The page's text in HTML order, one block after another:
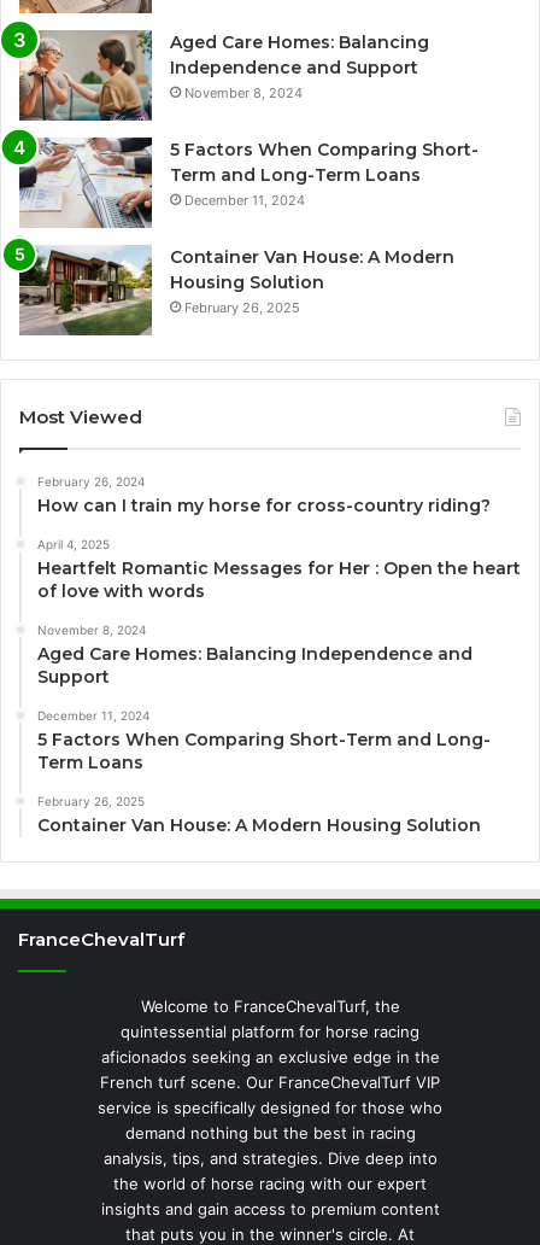
Aged Care Homes: Balancing
Independence and Support
November 8, 2024
5 Factors When Comparing Short-
Term and Long-Term Loans
December 11, 2024
Container Van House: A Modern
Housing Solution
February 26, 2025
Most Viewed
February 26, 2024
How can I train my horse for cross-country riding?
April 4, 2025
Heartfelt Romantic Messages for Her : Open the heart
of love with words
November 8, 2024
Aged Care Homes: Balancing Independence and
Support
December 11, 2024
5 Factors When Comparing Short-Term and Long-
Term Loans
February 26, 2025
Container Van House: A Modern Housing Solution
FranceChevalTurf
Welcome to FranceChevalTurf, the
quintessential platform for horse racing
aficionados seeking an exclusive edge in the
French turf scene. Our FranceChevalTurf VIP
service is specifically designed for those who
demand nothing but the best in racing
analysis, tips, and strategies. Dive deep into
the world of horse racing with our expert
insights and gain access to premium content
that puts you in the winner's circle. At